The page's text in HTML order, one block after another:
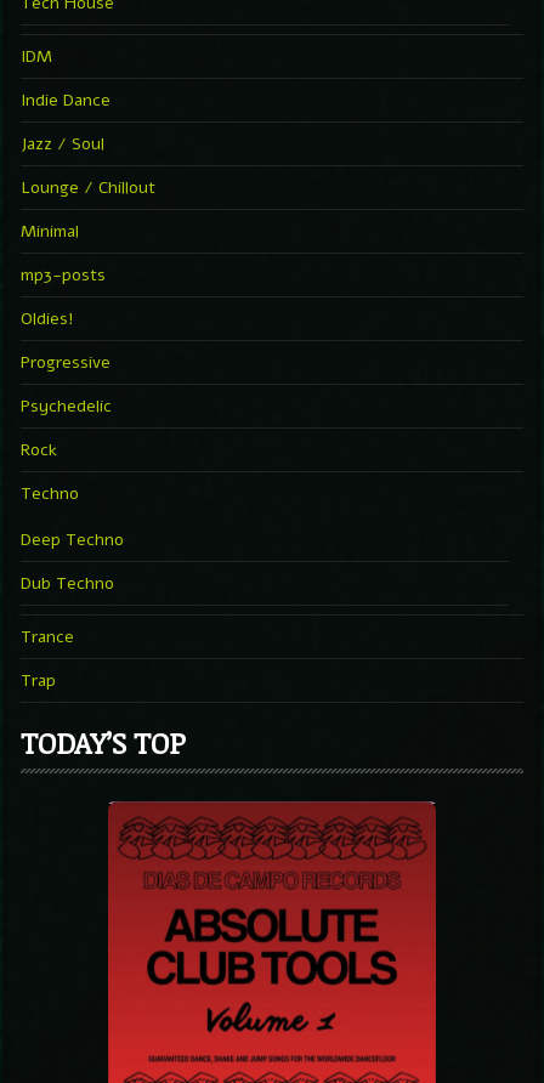
IDM
Indie Dance
Jazz / Soul
Lounge / Chillout
Minimal
mp3-posts
Oldies!
Progressive
Psychedelic
Rock
Techno
Deep Techno
Dub Techno
Trance
Trap
TODAY’S TOP